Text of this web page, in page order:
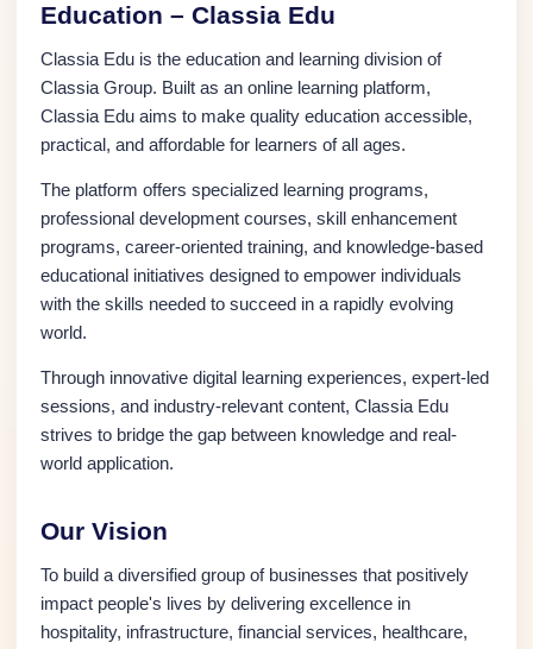
Education – Classia Edu
Classia Edu is the education and learning division of
Classia Group. Built as an online learning platform,
Classia Edu aims to make quality education accessible,
practical, and affordable for learners of all ages.
The platform offers specialized learning programs,
professional development courses, skill enhancement
programs, career-oriented training, and knowledge-based
educational initiatives designed to empower individuals
with the skills needed to succeed in a rapidly evolving
world.
Through innovative digital learning experiences, expert-led
sessions, and industry-relevant content, Classia Edu
strives to bridge the gap between knowledge and real-
world application.
Our Vision
To build a diversified group of businesses that positively
impact people's lives by delivering excellence in
hospitality, infrastructure, financial services, healthcare,